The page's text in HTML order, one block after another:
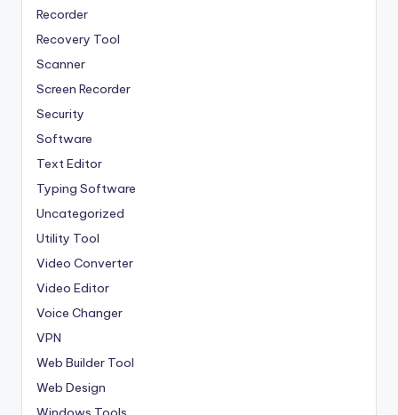
Recorder
Recovery Tool
Scanner
Screen Recorder
Security
Software
Text Editor
Typing Software
Uncategorized
Utility Tool
Video Converter
Video Editor
Voice Changer
VPN
Web Builder Tool
Web Design